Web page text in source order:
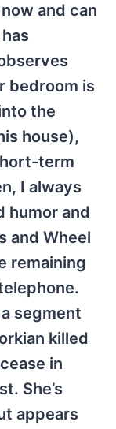
and can
bedroom is
the
house),
term
I always
humor and
and Wheel
remaining
segment
killed
in
She’s
appears